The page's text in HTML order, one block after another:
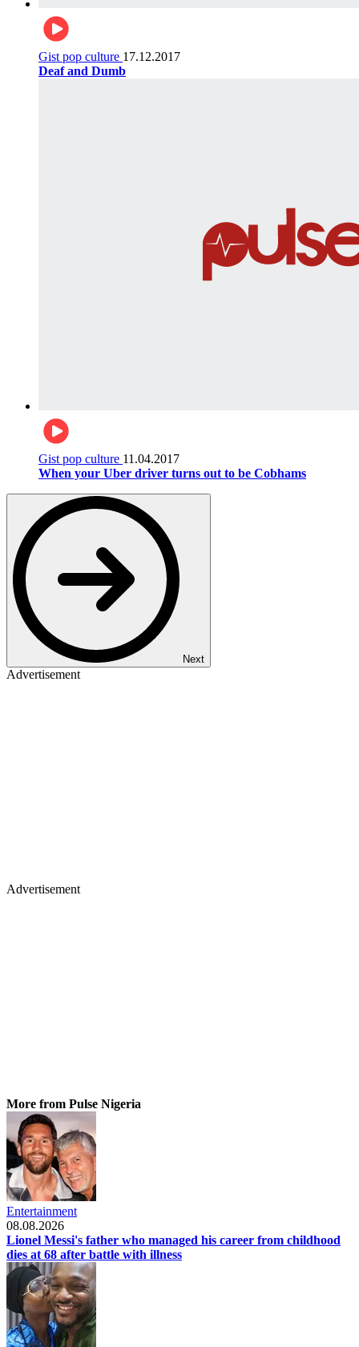
Gist pop culture 17.12.2017
Deaf and Dumb
Gist pop culture 11.04.2017
When your Uber driver turns out to be Cobhams
Next
Advertisement
Advertisement
More from Pulse Nigeria
Entertainment
08.08.2026
Lionel Messi's father who managed his career from childhood
dies at 68 after battle with illness